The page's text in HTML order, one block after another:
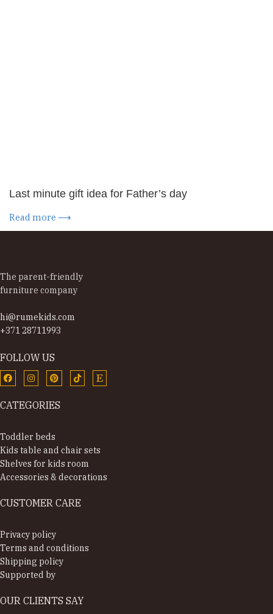
Last minute gift idea for Father’s day
Read more ⟶
The parent-friendly
furniture company
hi@rumekids.com
+371 28711993
FOLLOW US
CATEGORIES
Toddler beds
Kids table and chair sets
Shelves for kids room
Accessories & decorations
CUSTOMER CARE
Privacy policy
Terms and conditions
Shipping policy
Supported by
OUR CLIENTS SAY